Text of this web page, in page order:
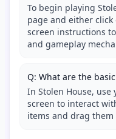
To begin playing
page and either
screen instructions
and gameplay
Q: What are the
In Stolen House,
screen to interact
items and drag